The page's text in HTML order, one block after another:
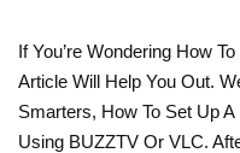
If You’re Wondering How
Article Will Help You Out.
Smarters, How To Set Up
Using BUZZTV Or VLC.